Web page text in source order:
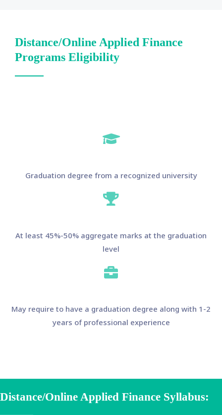
Distance/Online Applied Finance
Programs Eligibility
Graduation degree from a recognized university
At least 45%-50% aggregate marks at the graduation
level
May require to have a graduation degree along with 1-2
years of professional experience
Distance/Online Applied Finance Syllabus: